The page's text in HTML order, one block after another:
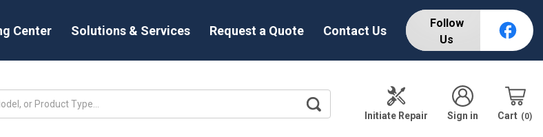
Center Solutions & Services Request a Quote Contact Us
Follow
Us
Initiate Repair
Sign in Cart 0